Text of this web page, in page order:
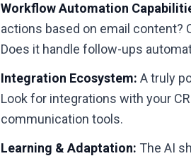
Workflow Automation
actions based on email content?
Does it handle follow-ups
Integration Ecosystem: A truly
Look for integrations with your
communication tools.
Learning & Adaptation: The AI